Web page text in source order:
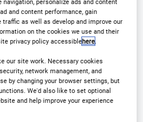
delighted to announce
and content performance, gain
as well as develop and improve our
on the cookies we use and their
privacy policy accessiblehere
our site work. Necessary cookies
network management, and
by changing your browser settings, but
We'd also like to set optional
and help improve your experience